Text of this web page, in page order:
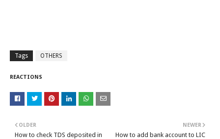
Tags OTHERS
REACTIONS
NEWER
How to add bank account to LIC
OLDER
How to check TDS deposited in